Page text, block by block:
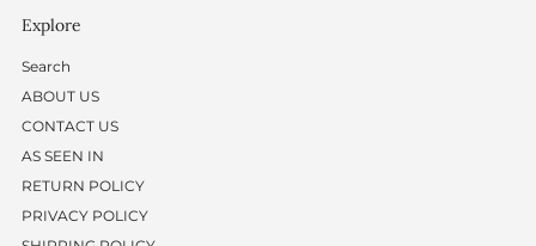
Explore
Search
ABOUT US
CONTACT US
AS SEEN IN
RETURN POLICY
PRIVACY POLICY